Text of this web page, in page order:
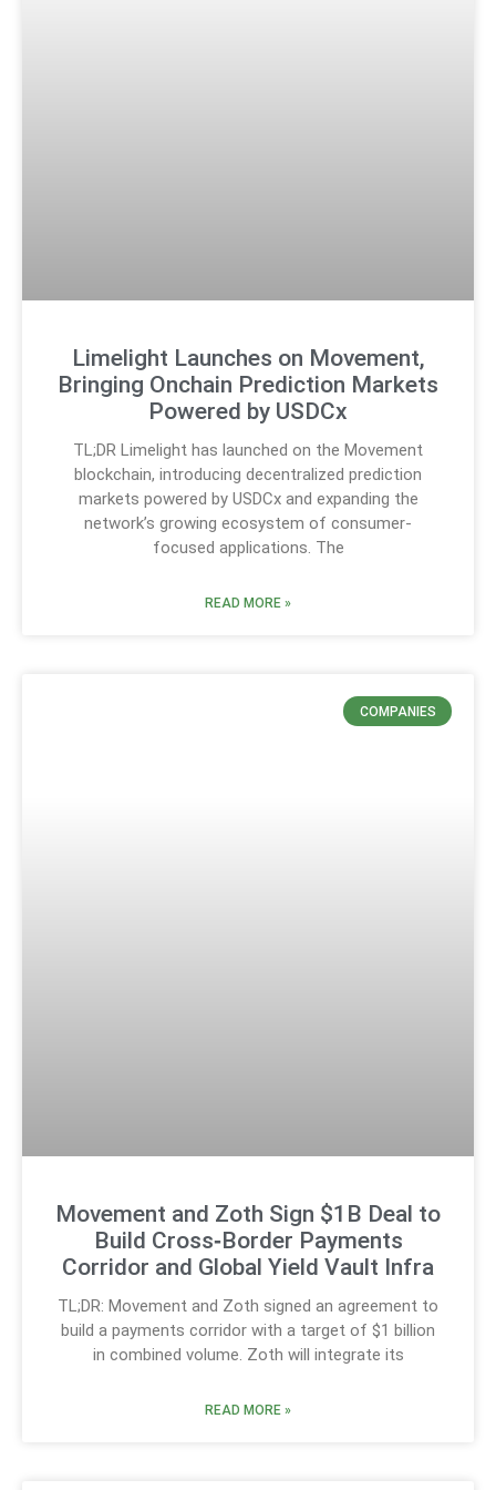
Limelight Launches on Movement,
Bringing Onchain Prediction Markets
Powered by USDCx
TL;DR Limelight has launched on the Movement
blockchain, introducing decentralized prediction
markets powered by USDCx and expanding the
network’s growing ecosystem of consumer-
focused applications. The
READ MORE »
COMPANIES
Movement and Zoth Sign $1B Deal to
Build Cross‑Border Payments
Corridor and Global Yield Vault Infra
TL;DR: Movement and Zoth signed an agreement to
build a payments corridor with a target of $1 billion
in combined volume. Zoth will integrate its
READ MORE »